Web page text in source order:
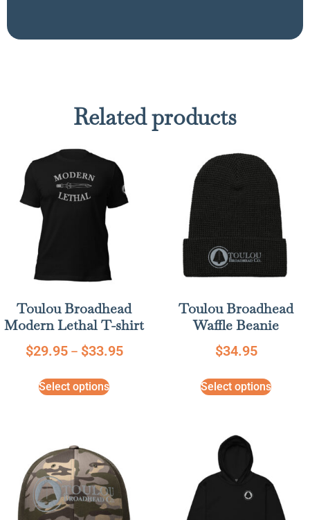
Related products
Toulou Broadhead
Modern Lethal T-shirt
$29.95 – $33.95
Select options
Toulou Broadhead
Waffle Beanie
$34.95
Select options